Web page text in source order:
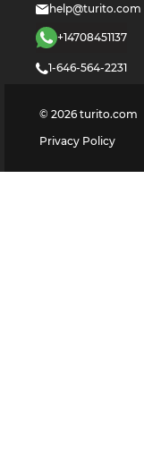
help@turito.com
+14708451137
1-646-564-2231
© 2026 turito.com
Privacy Policy